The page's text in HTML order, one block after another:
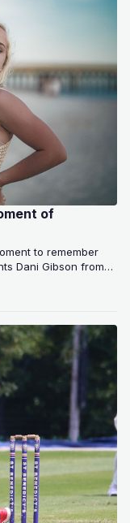
of
to remember
Dani Gibson from